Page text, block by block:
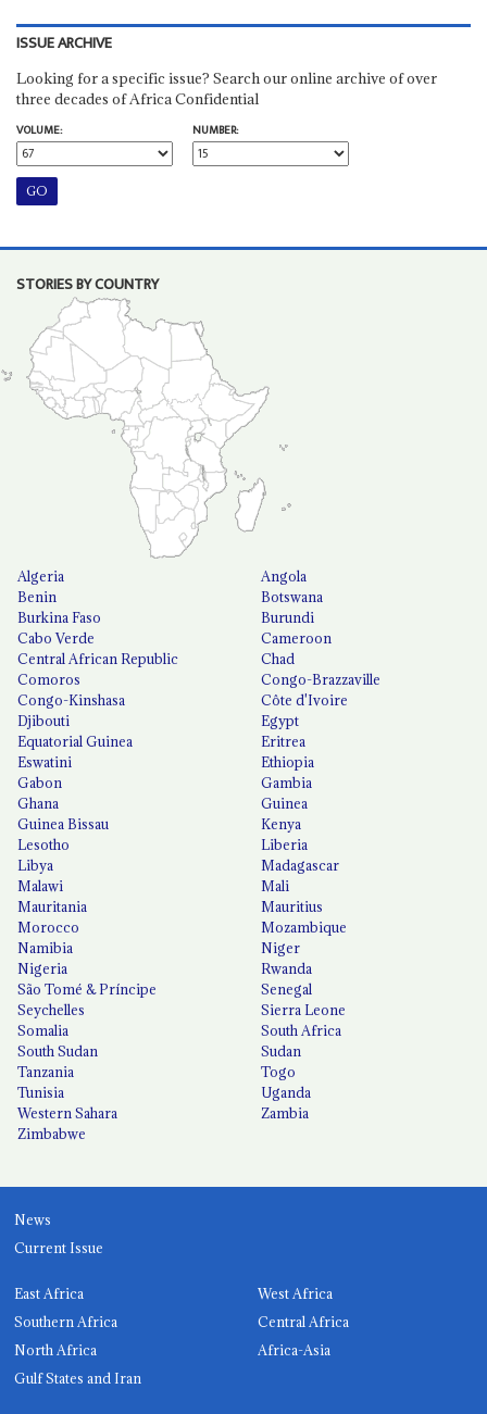
ISSUE ARCHIVE
Looking for a specific issue? Search our online archive of over
three decades of Africa Confidential
VOLUME:
NUMBER:
STORIES BY COUNTRY
Algeria
Angola
Benin
Botswana
Burkina Faso
Burundi
Cabo Verde
Cameroon
Central African Republic
Chad
Comoros
Congo-Brazzaville
Congo-Kinshasa
Côte d'Ivoire
Djibouti
Egypt
Equatorial Guinea
Eritrea
Eswatini
Ethiopia
Gabon
Gambia
Ghana
Guinea
Guinea Bissau
Kenya
Lesotho
Liberia
Libya
Madagascar
Malawi
Mali
Mauritania
Mauritius
Morocco
Mozambique
Namibia
Niger
Nigeria
Rwanda
São Tomé & Príncipe
Senegal
Seychelles
Sierra Leone
Somalia
South Africa
South Sudan
Sudan
Tanzania
Togo
Tunisia
Uganda
Western Sahara
Zambia
Zimbabwe
News
Current Issue
East Africa
West Africa
Southern Africa
Central Africa
North Africa
Africa-Asia
Gulf States and Iran